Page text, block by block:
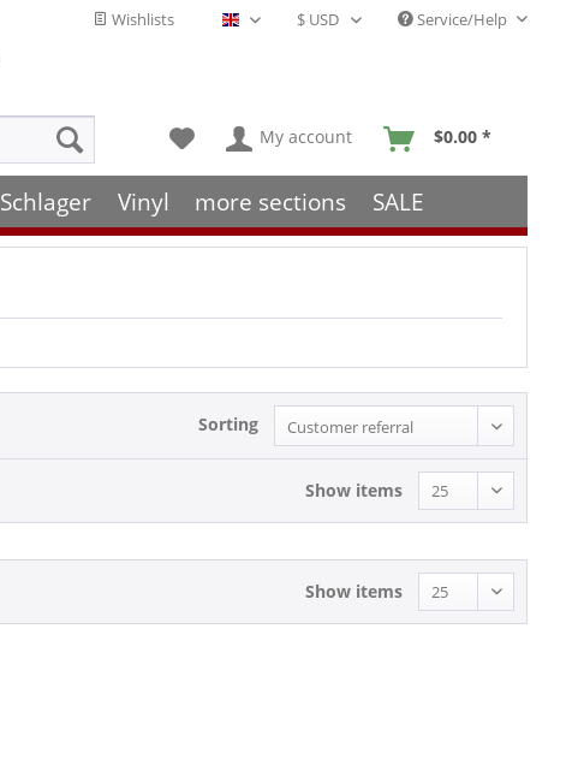
Wishlists English - EN Service/Help
My account $0.00 *
Schlager Vinyl more sections SALE
Sorting
Show items
Show items